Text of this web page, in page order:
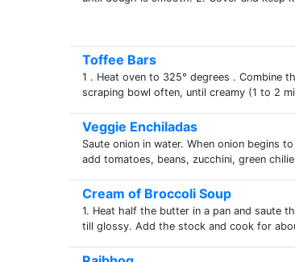
Toffee Bars
1 . Heat oven to 325° degrees . Combine
scraping bowl often, until creamy (1 to 2
Veggie Enchiladas
Saute onion in water. When onion begins
add tomatoes, beans, zucchini, green
Cream of Broccoli Soup
1. Heat half the butter in a pan and saute
till glossy. Add the stock and cook for